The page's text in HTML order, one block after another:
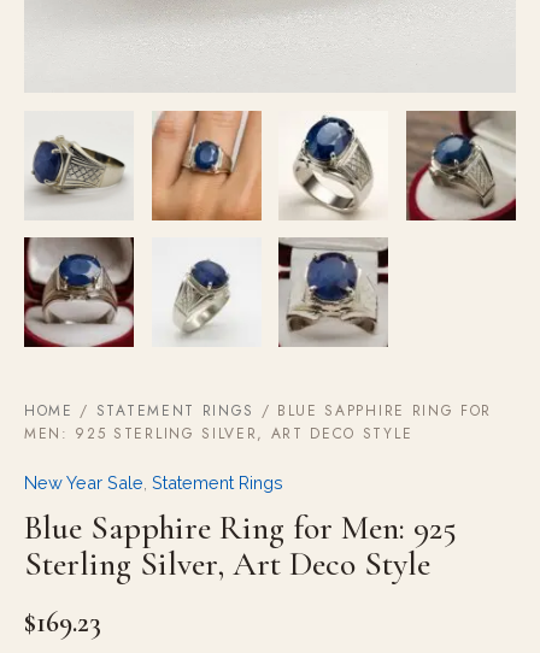
HOME / STATEMENT RINGS / BLUE SAPPHIRE RING FOR
MEN: 925 STERLING SILVER, ART DECO STYLE
New Year Sale Statement Rings
Blue Sapphire Ring for Men: 925
Sterling Silver, Art Deco Style
$169.23